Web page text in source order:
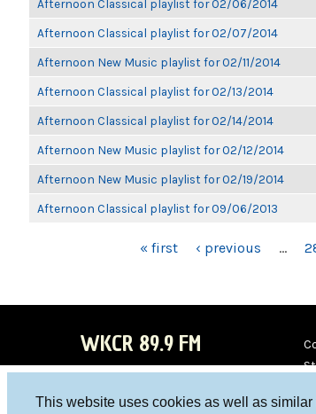
This website uses cookies as well as
Afternoon Classical playlist for 02/06/2014
Afternoon Classical playlist for 02/07/2014
Afternoon New Music playlist for 02/11/2014
Afternoon Classical playlist for 02/13/2014
Afternoon Classical playlist for 02/14/2014
Afternoon New Music playlist for 02/12/2014
Afternoon New Music playlist for 02/19/2014
Afternoon Classical playlist for 09/06/2013
« first ‹ previous …
WKCR 89.9 FM